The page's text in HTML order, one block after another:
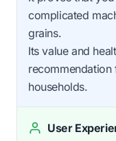
complicated
grains.
Its value and
recommendation
households.
User